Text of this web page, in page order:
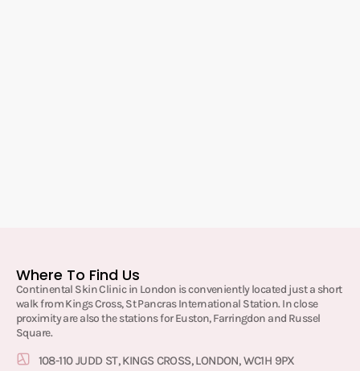
Where To Find Us
Continental Skin Clinic in London is conveniently located just a short
walk from Kings Cross, St Pancras International Station. In close
proximity are also the stations for Euston, Farringdon and Russel
Square.
108-110 JUDD ST, KINGS CROSS, LONDON, WC1H 9PX